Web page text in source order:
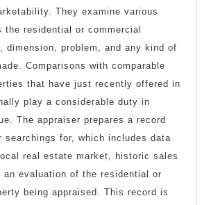
They examine various
the residential or commercial
dimension, problem, and any kind of
Comparisons with comparable
that have just recently offered in
play a considerable duty in
The appraiser prepares a record
searchings for, which includes data
real estate market, historic sales
an evaluation of the residential or
being appraised. This record is